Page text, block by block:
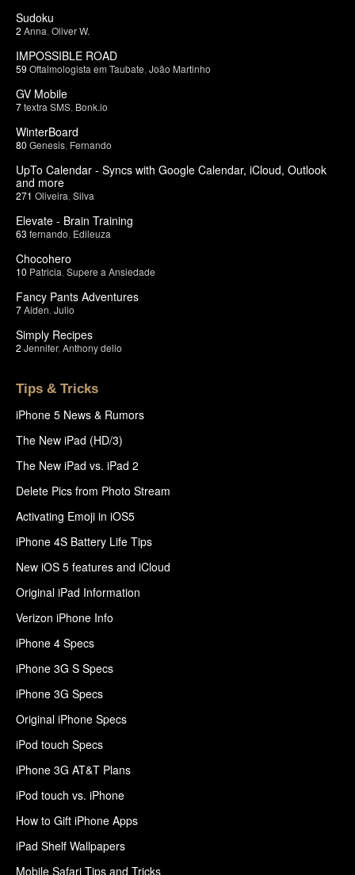
Sudoku
2 Anna Oliver W.
IMPOSSIBLE ROAD
59 Oftalmologista em Taubate João Martinho
GV Mobile
7textra SMS Bonk.io
WinterBoard
80 Genesis Fernando
UpTo Calendar - Syncs with Google Calendar, iCloud, Outlook
and more
271 Oliveira Silva
Elevate - Brain Training
63 fernando Edileuza
Chocohero
10 Patricia Supere a Ansiedade
Fancy Pants Adventures
7Aiden Julio
Simply Recipes
2 Jennifer, Anthony delio
Tips & Tricks
iPhone 5 News & Rumors
The New iPad (HD/3)
The New iPad vs. iPad 2
Delete Pics from Photo Stream
Activating Emoji in iOS5
iPhone 4S Battery Life Tips
New iOS 5 features and iCloud
Original iPad Information
Verizon iPhone Info
iPhone 4 Specs
iPhone 3G S Specs
iPhone 3G Specs
Original iPhone Specs
iPod touch Specs
iPhone 3G AT&T Plans
iPod touch vs. iPhone
How to Gift iPhone Apps
iPad Shelf Wallpapers
Mobile Safari Tips and Tricks